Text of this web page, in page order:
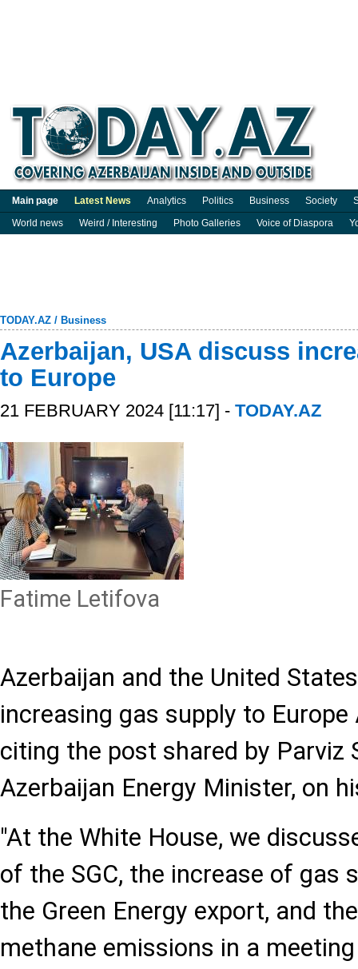
Main page Latest News Analytics Politics Business Society
World news
Weird / Interesting Photo Galleries Voice of Diaspora
TODAY.AZ / Business
Azerbaijan, USA discuss
to Europe
21 FEBRUARY 2024 [11:17] - TODAY.AZ
Fatime Letifova
Azerbaijan and the United
increasing gas supply to Europe
citing the post shared by Parviz
Azerbaijan Energy Minister, on
"At the White House, we
of the SGC, the increase of gas
the Green Energy export, and
methane emissions in a